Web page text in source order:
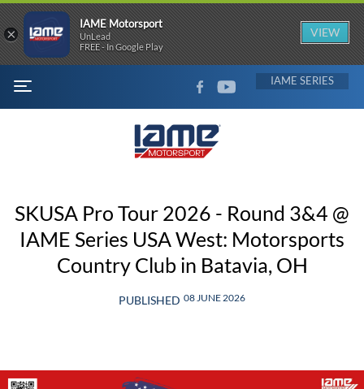
MENU
FACEBOOKYOUTUBE IAME
SKUSA Pro Tour 2026 - Round 3&4 @
IAME Series USA West: Motorsports
Country Club in Batavia, OH
PUBLISHED 08 JUNE 2026
×
IAME Motorsport
UnLead
FREE - In Google Play
VIEW